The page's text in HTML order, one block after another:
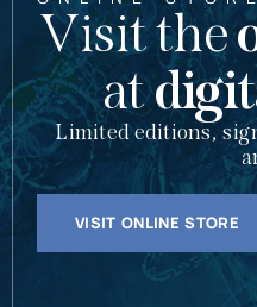
Visit the
at
Limited editions,
VISIT ONLINE STORE